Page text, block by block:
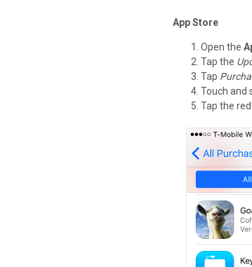
App Store
Open the
Tap the
Tap
Touch and
Tap the red